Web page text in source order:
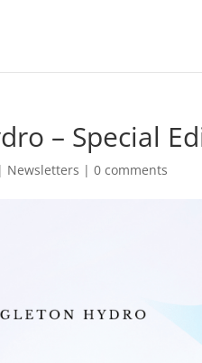
– Special
| Newsletters |0 comments